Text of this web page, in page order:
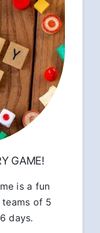
GAME!
is a fun
of 5
days.